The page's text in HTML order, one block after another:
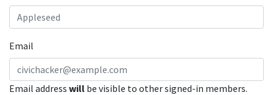
Email
Email address will be visible to other signed-in members.